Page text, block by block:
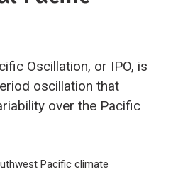
Oscillation, or IPO, is
oscillation that
over the Pacific
Pacific climate